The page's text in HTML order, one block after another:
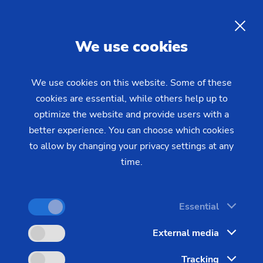
Electromobility
There are various challenges in the field of
electromobility or, to be exact, in industrial
production for electromobility. The drive train must
meet very high requirements in terms of precision,
this. EMAG LaserTec shows how machinery
manufacturers approach these tasks with a wide
range of laser applications, which it has developed
We use cookies
We use cookies on this website. Some of these
cookies are essential, while others help up to
optimize the website and provide users with a
better experience. You can choose which cookies
to allow by changing your privacy settings at any
time.
Essential
External media
Tracking